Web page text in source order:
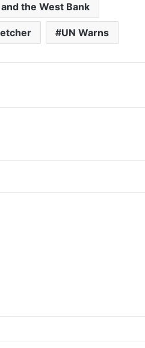
the West Bank
UN Warns